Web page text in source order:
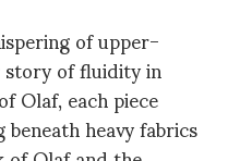
of upper-
of fluidity in
Olaf, each piece
heavy fabrics